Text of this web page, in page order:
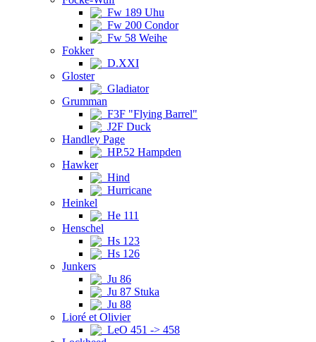
Fw 189 Uhu
Fw 200 Condor
Fw 58 Weihe
Fokker
D.XXI
Gloster
Gladiator
Grumman
F3F "Flying Barrel"
J2F Duck
Handley Page
HP.52 Hampden
Hawker
Hind
Hurricane
Heinkel
He 111
Henschel
Hs 123
Hs 126
Junkers
Ju 86
Ju 87 Stuka
Ju 88
Lioré et Olivier
LeO 451 -> 458